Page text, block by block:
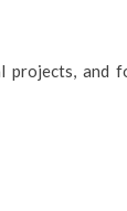
and